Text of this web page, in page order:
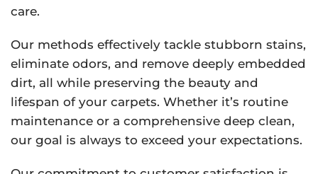
care.
Our methods effectively tackle stubborn stains,
eliminate odors, and remove deeply embedded
dirt, all while preserving the beauty and
lifespan of your carpets. Whether it’s routine
maintenance or a comprehensive deep clean,
our goal is always to exceed your expectations.